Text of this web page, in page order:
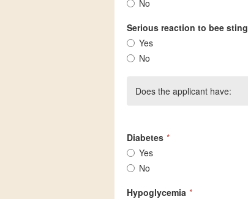
No
Serious reaction to bee sting
Yes
No
Does the applicant have:
Diabetes *
Yes
No
Hypoglycemia *